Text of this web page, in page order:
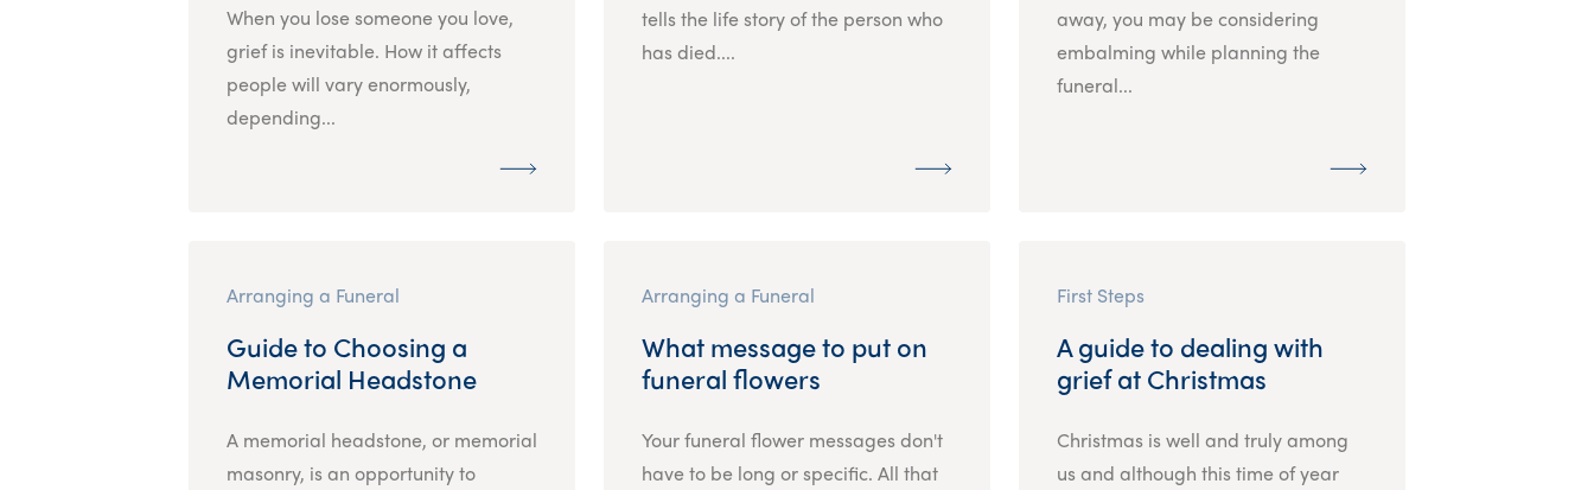
When you lose someone you love,
grief is inevitable. How it affects
people will vary enormously,
depending...
tells the life story of the person who
has died....
away, you may be considering
embalming while planning the
funeral...
Arranging a Funeral
Guide to Choosing a
Memorial Headstone
A memorial headstone, or memorial
masonry, is an opportunity to
Arranging a Funeral
What message to put on
funeral flowers
Your funeral flower messages don't
have to be long or specific. All that
First Steps
A guide to dealing with
grief at Christmas
Christmas is well and truly among
us and although this time of year